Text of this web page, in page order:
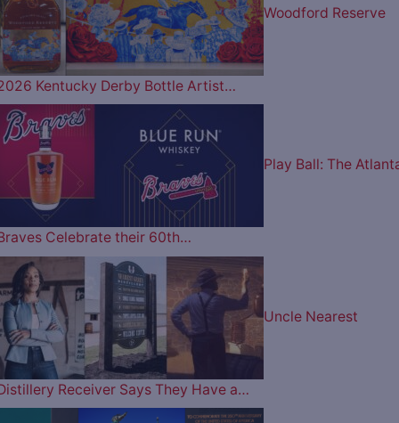
Woodford Reserve
Kentucky Derby Bottle Artist…
Play Ball: The
Celebrate their 60th…
Uncle Nearest
Receiver Says They Have a…